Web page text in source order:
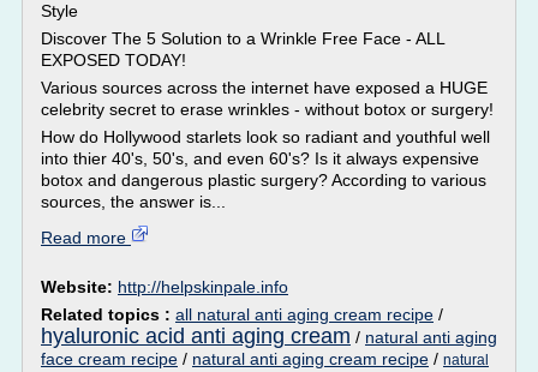
Style
Discover The 5 Solution to a Wrinkle Free Face - ALL
EXPOSED TODAY!
Various sources across the internet have exposed a HUGE
celebrity secret to erase wrinkles - without botox or surgery!
How do Hollywood starlets look so radiant and youthful well
into thier 40's, 50's, and even 60's? Is it always expensive
botox and dangerous plastic surgery? According to various
sources, the answer is...
Read more
Website: http://helpskinpale.info
Related topics : all natural anti aging cream recipe /
hyaluronic acid anti aging cream / natural anti aging
face cream recipe / natural anti aging cream recipe / natural